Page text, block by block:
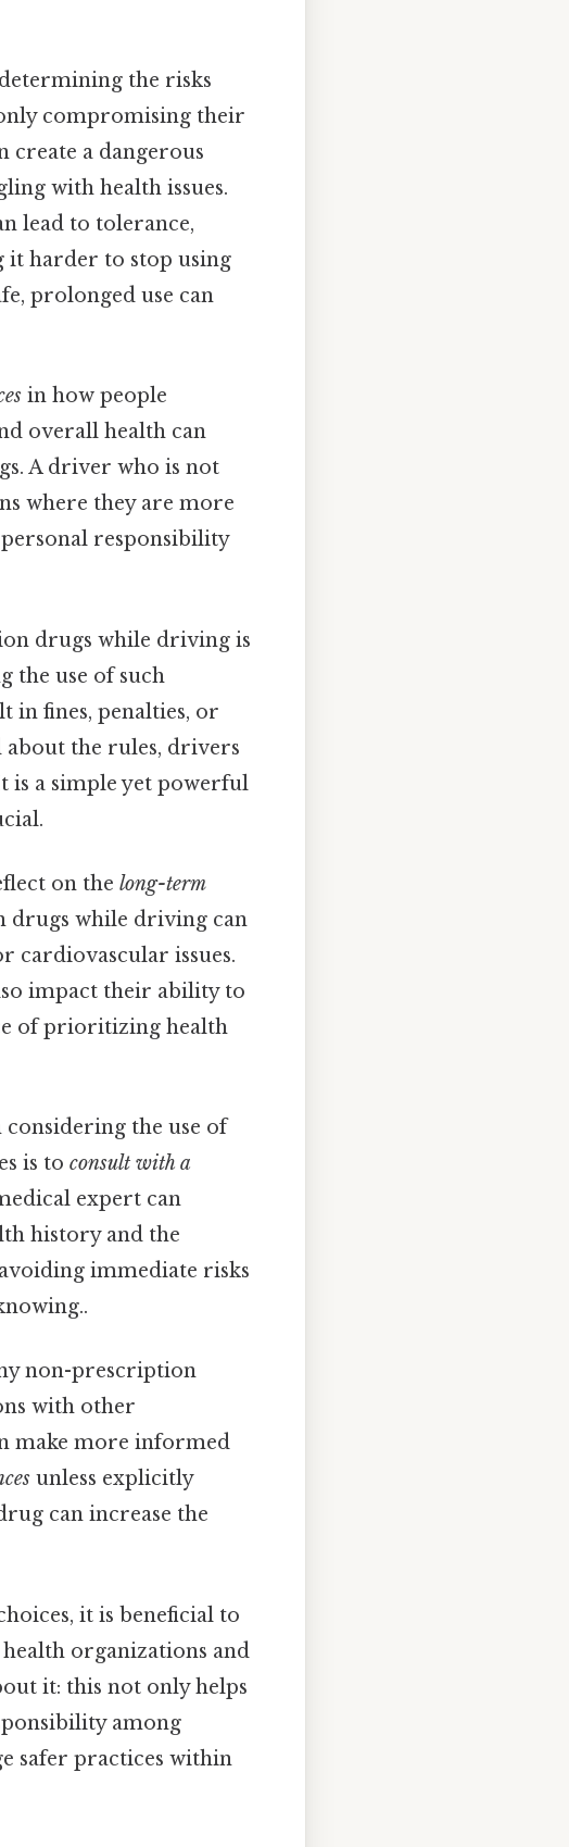
the risks
compromising their
create a dangerous
with health issues.
lead to tolerance,
it harder to stop using
prolonged use can
in how people
overall health can
A driver who is not
where they are more
responsibility
drugs while driving is
the use of such
in fines, penalties, or
about the rules, drivers
is a simple yet powerful
on the long-term
drugs while driving can
cardiovascular issues.
impact their ability to
of prioritizing health
considering the use of
is to consult with a
expert can
history and the
immediate risks
non-prescription
with other
make more informed
unless explicitly
can increase the
it is beneficial to
organizations and
it: this not only helps
among
safer practices within